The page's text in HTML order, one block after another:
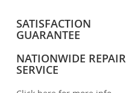
SATISFACTION
GUARANTEE
NATIONWIDE REPAIR
SERVICE